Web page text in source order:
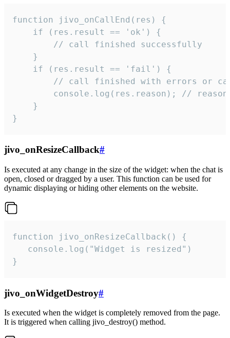
function jivo_onCallEnd(res) {
    if (res.result == 'ok') {
        // call finished successfully
    }
    if (res.result == 'fail') {
// call finished with errors or
console.log(res.reason); //
    }
}
jivo_onResizeCallback#
Is executed at any change in the size of the widget: when the chat is
open, closed or dragged by a user. This function can be used for
dynamic displaying or hiding other elements on the website.
function jivo_onResizeCallback() {
   console.log("Widget is resized")
}
jivo_onWidgetDestroy#
Is executed when the widget is completely removed from the page.
It is triggered when calling jivo_destroy() method.